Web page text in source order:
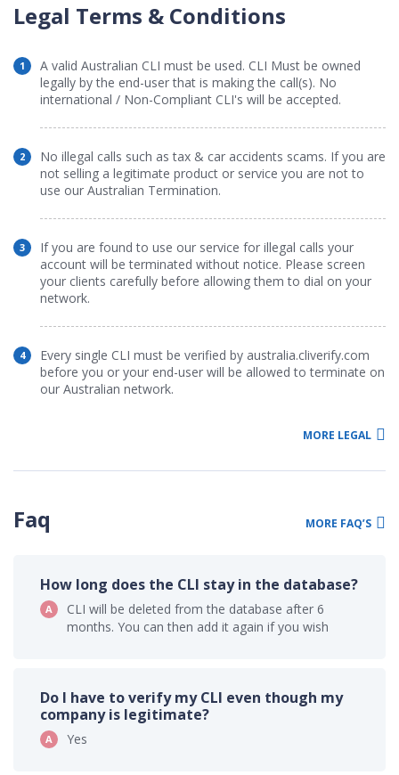
Legal Terms & Conditions
MORE LEGAL
1
A valid Australian CLI must be used. CLI Must be owned
legally by the end-user that is making the call(s). No
international / Non-Compliant CLI's will be accepted.
2
No illegal calls such as tax & car accidents scams. If you are
not selling a legitimate product or service you are not to
use our Australian Termination.
3
If you are found to use our service for illegal calls your
account will be terminated without notice. Please screen
your clients carefully before allowing them to dial on your
network.
4
Every single CLI must be verified by australia.cliverify.com
before you or your end-user will be allowed to terminate on
our Australian network.
Faq MORE FAQ’S
How long does the CLI stay in the database?
CLI will be deleted from the database after 6
months. You can then add it again if you wish
Do I have to verify my CLI even though my
company is legitimate?
Yes